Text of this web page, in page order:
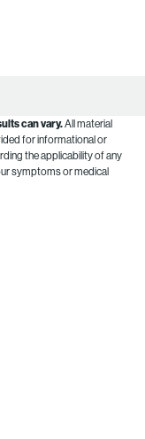
can vary.All material
for informational or
the applicability of any
symptoms or medical